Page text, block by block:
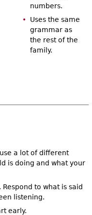
numbers.
Uses the same
grammar as
the rest of the
family.
a lot of different
is doing and what your
to what is said
listening.
early.